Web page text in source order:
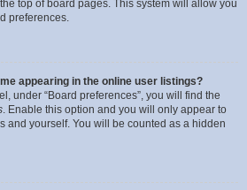
top of board pages. This system will allow you
preferences.
appearing in the online user listings?
under “Board preferences”, you will find the
. Enable this option and you will only appear to
and yourself. You will be counted as a hidden